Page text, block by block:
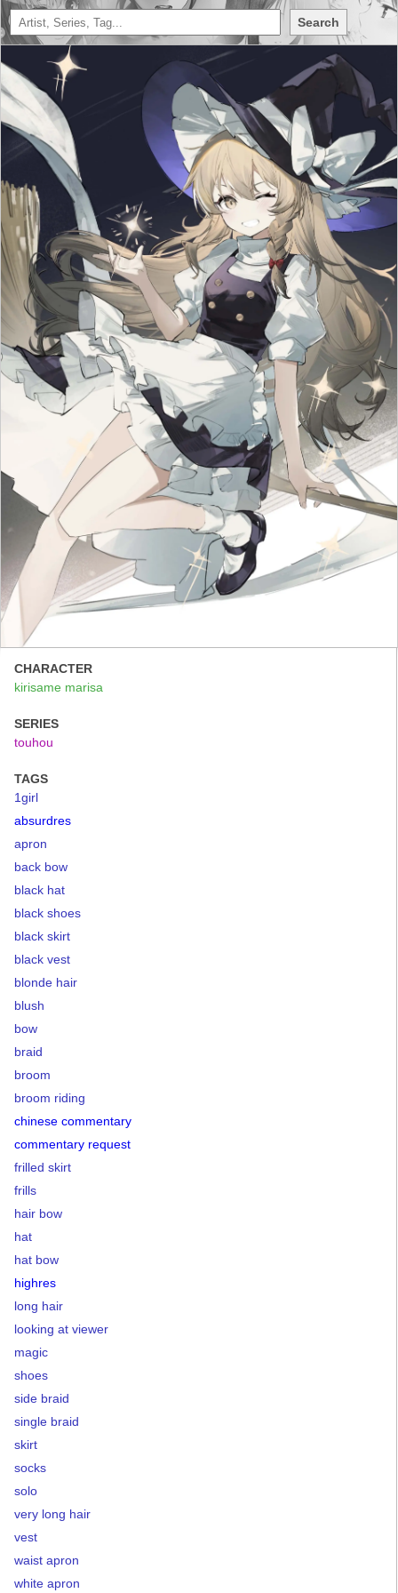
Search
CHARACTER
kirisame marisa
SERIES
touhou
TAGS
1girl
absurdres
apron
back bow
black hat
black shoes
black skirt
black vest
blonde hair
blush
bow
braid
broom
broom riding
chinese commentary
commentary request
frilled skirt
frills
hair bow
hat
hat bow
highres
long hair
looking at viewer
magic
shoes
side braid
single braid
skirt
socks
solo
very long hair
vest
waist apron
white apron